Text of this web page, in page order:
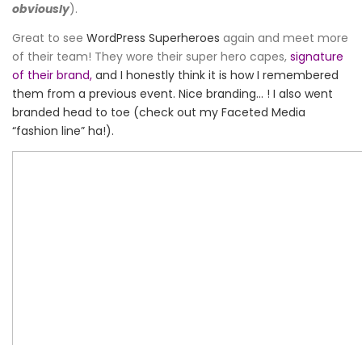
obviously).
Great to see WordPress Superheroes again and meet more
of their team! They wore their super hero capes, signature
of their brand, and I honestly think it is how I remembered
them from a previous event. Nice branding… ! I also went
branded head to toe (check out my Faceted Media
“fashion line” ha!).